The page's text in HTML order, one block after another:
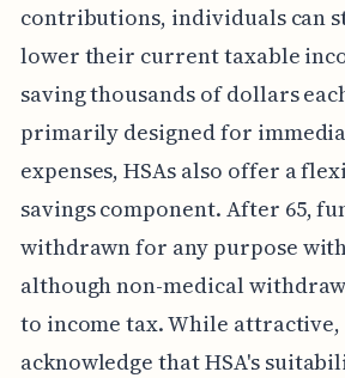
contributions, individuals can
lower their current taxable
saving thousands of dollars
primarily designed for
expenses, HSAs also offer a
savings component. After 65,
withdrawn for any purpose
although non-medical
to income tax. While
acknowledge that HSA's